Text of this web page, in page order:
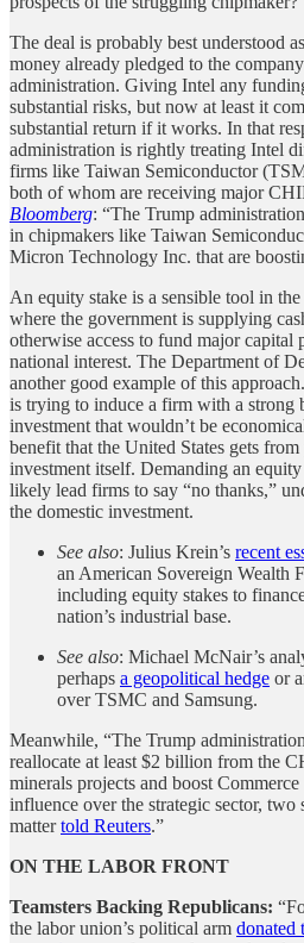
The deal is probably best understood
money already pledged to the
administration. Giving Intel any
substantial risks, but now at least it
substantial return if it works. In that
administration is rightly treating Intel
firms like Taiwan Semiconductor
both of whom are receiving major
Bloomberg: “The Trump
in chipmakers like Taiwan
Micron Technology Inc. that are
An equity stake is a sensible tool in
where the government is supplying
otherwise access to fund major capital
national interest. The Department of
another good example of this
is trying to induce a firm with a strong
investment that wouldn’t be
benefit that the United States gets
investment itself. Demanding an
likely lead firms to say “no thanks,”
the domestic investment.
See also: Julius Krein’s recent
an American Sovereign Wealth
including equity stakes to
nation’s industrial base.
See also: Michael McNair’s
perhaps a geopolitical hedge or
over TSMC and Samsung.
Meanwhile, “The Trump
reallocate at least $2 billion from the
minerals projects and boost
influence over the strategic sector,
mattertold Reuters.”
ON THE LABOR FRONT
Teamsters Backing Republicans:
the labor union’s political arm donated